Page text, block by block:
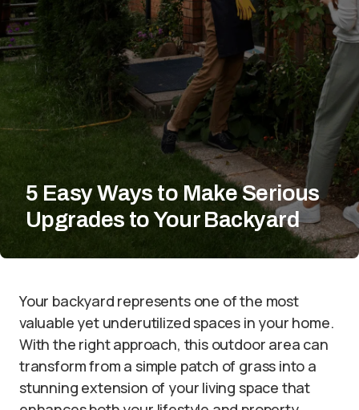
5 Easy Ways to Make Serious
Upgrades to Your Backyard
Your backyard represents one of the most
valuable yet underutilized spaces in your home.
With the right approach, this outdoor area can
transform from a simple patch of grass into a
stunning extension of your living space that